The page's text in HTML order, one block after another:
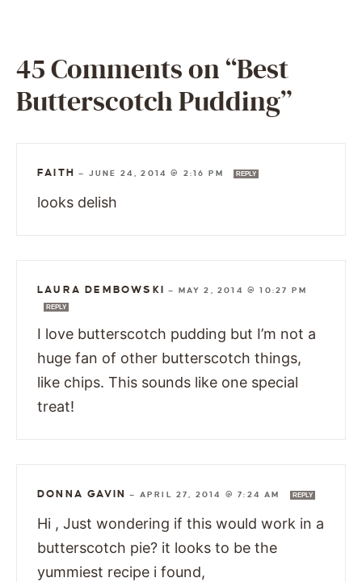
45 Comments on “Best
Butterscotch Pudding”
FAITH — JUNE 24, 2014 @ 2:16 PM REPLY
looks delish
LAURA DEMBOWSKI — MAY 2, 2014 @ 10:27 PM
REPLY
I love butterscotch pudding but I’m not a
huge fan of other butterscotch things,
like chips. This sounds like one special
treat!
DONNA GAVIN — APRIL 27, 2014 @ 7:24 AM REPLY
Hi , Just wondering if this would work in a
butterscotch pie? it looks to be the
yummiest recipe i found,